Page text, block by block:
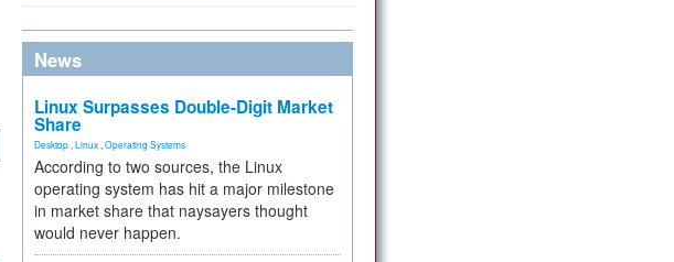
News
Linux Surpasses Double-Digit Market
Share
Desktop Linux Operating Systems
According to two sources, the Linux
operating system has hit a major milestone
in market share that naysayers thought
would never happen.